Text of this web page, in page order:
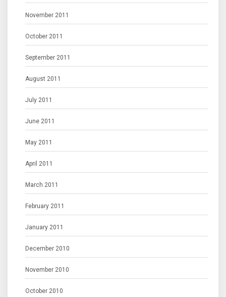
November 2011
October 2011
September 2011
August 2011
July 2011
June 2011
May 2011
April 2011
March 2011
February 2011
January 2011
December 2010
November 2010
October 2010